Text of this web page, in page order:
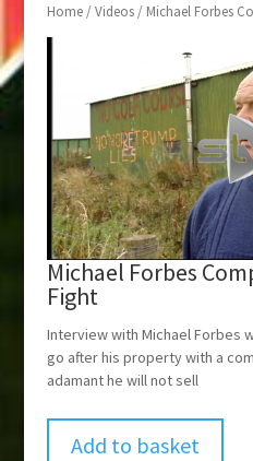
Home/Videos/ Michael Forbes
Michael Forbes
Fight
Interview with Michael Forbes
go after his property with a
adamant he will not sell
Add to basket